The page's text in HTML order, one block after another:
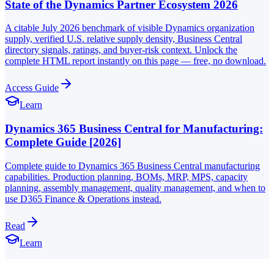
State of the Dynamics Partner Ecosystem 2026
A citable July 2026 benchmark of visible Dynamics organization
supply, verified U.S. relative supply density, Business Central
directory signals, ratings, and buyer-risk context. Unlock the
complete HTML report instantly on this page — free, no download.
Access Guide
Learn
Dynamics 365 Business Central for Manufacturing:
Complete Guide [2026]
Complete guide to Dynamics 365 Business Central manufacturing
capabilities. Production planning, BOMs, MRP, MPS, capacity
planning, assembly management, quality management, and when to
use D365 Finance & Operations instead.
Read
Learn